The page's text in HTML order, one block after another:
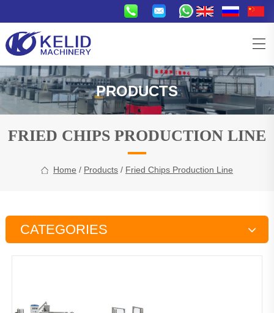
PRODUCTS
FRIED CHIPS PRODUCTION LINE
Home / Products / Fried Chips Production Line
CATEGORIES
Industrial Microwave Machine